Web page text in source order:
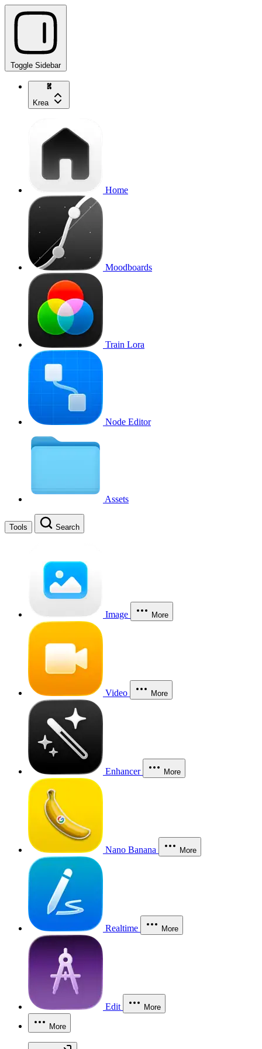
Toggle Sidebar
Krea
Home
Moodboards
Train Lora
Node Editor
Assets
Tools Search
Image More
Video More
Enhancer More
Nano Banana More
Realtime More
Edit More
More